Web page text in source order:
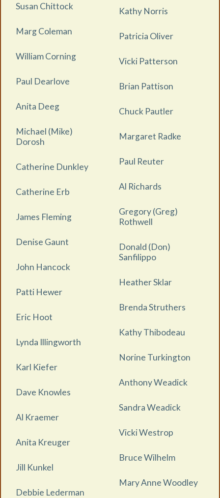
Susan Chittock
Marg Coleman
William Corning
Paul Dearlove
Anita Deeg
Michael (Mike)
Dorosh
Catherine Dunkley
Catherine Erb
James Fleming
Denise Gaunt
John Hancock
Patti Hewer
Eric Hoot
Lynda Illingworth
Karl Kiefer
Dave Knowles
Al Kraemer
Anita Kreuger
Jill Kunkel
Debbie Lederman
Kathy Norris
Patricia Oliver
Vicki Patterson
Brian Pattison
Chuck Pautler
Margaret Radke
Paul Reuter
Al Richards
Gregory (Greg)
Rothwell
Donald (Don)
Sanfilippo
Heather Sklar
Brenda Struthers
Kathy Thibodeau
Norine Turkington
Anthony Weadick
Sandra Weadick
Vicki Westrop
Bruce Wilhelm
Mary Anne Woodley